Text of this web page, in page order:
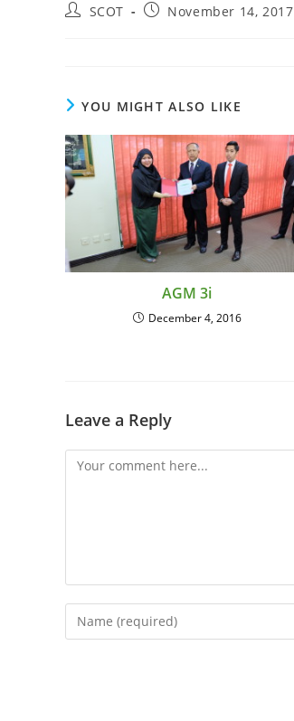
SCOT November 14, 2017
YOU MIGHT ALSO LIKE
AGM 3i
December 4, 2016
Leave a Reply